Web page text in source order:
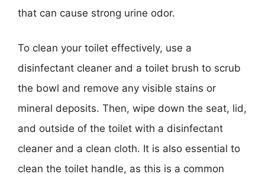
that can cause strong urine odor.
To clean your toilet effectively, use a
disinfectant cleaner and a toilet brush to scrub
the bowl and remove any visible stains or
mineral deposits. Then, wipe down the seat, lid,
and outside of the toilet with a disinfectant
cleaner and a clean cloth. It is also essential to
clean the toilet handle, as this is a common